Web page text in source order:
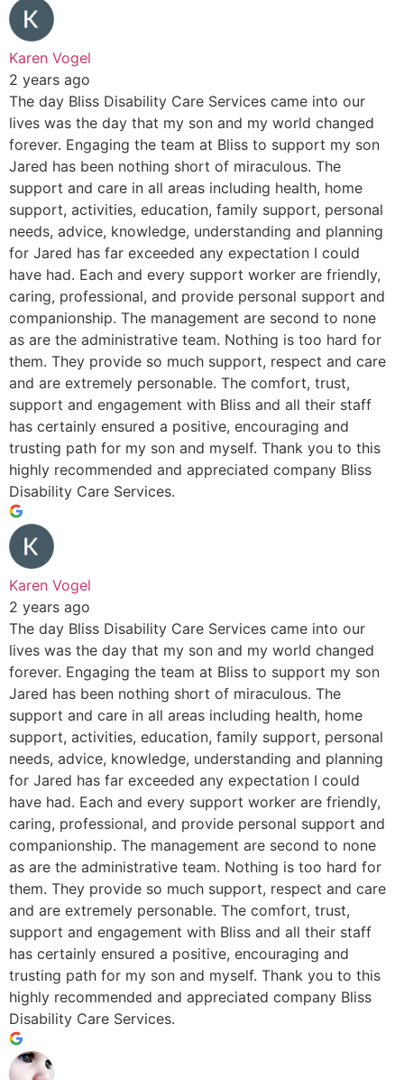
Karen Vogel
2 years ago
The day Bliss Disability Care Services came into our
lives was the day that my son and my world changed
forever. Engaging the team at Bliss to support my son
Jared has been nothing short of miraculous. The
support and care in all areas including health, home
support, activities, education, family support, personal
needs, advice, knowledge, understanding and planning
for Jared has far exceeded any expectation I could
have had. Each and every support worker are friendly,
caring, professional, and provide personal support and
companionship. The management are second to none
as are the administrative team. Nothing is too hard for
them. They provide so much support, respect and care
and are extremely personable. The comfort, trust,
support and engagement with Bliss and all their staff
has certainly ensured a positive, encouraging and
trusting path for my son and myself. Thank you to this
highly recommended and appreciated company Bliss
Disability Care Services.
Karen Vogel
2 years ago
The day Bliss Disability Care Services came into our
lives was the day that my son and my world changed
forever. Engaging the team at Bliss to support my son
Jared has been nothing short of miraculous. The
support and care in all areas including health, home
support, activities, education, family support, personal
needs, advice, knowledge, understanding and planning
for Jared has far exceeded any expectation I could
have had. Each and every support worker are friendly,
caring, professional, and provide personal support and
companionship. The management are second to none
as are the administrative team. Nothing is too hard for
them. They provide so much support, respect and care
and are extremely personable. The comfort, trust,
support and engagement with Bliss and all their staff
has certainly ensured a positive, encouraging and
trusting path for my son and myself. Thank you to this
highly recommended and appreciated company Bliss
Disability Care Services.